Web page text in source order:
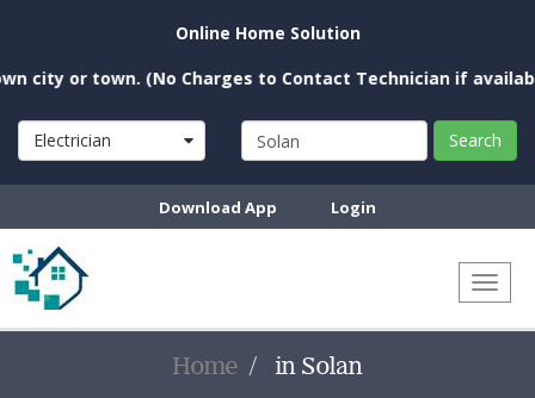
Online Home Solution
or town. (No Charges to Contact Technician if available
Electrician Search
Download App Login
Home in Solan